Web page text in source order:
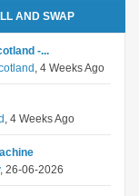
AND SWAP
-...
, 4 Weeks Ago
, 4 Weeks Ago
, 26-06-2026